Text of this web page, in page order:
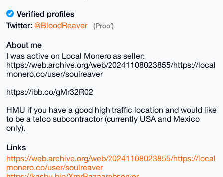
Verified profiles
Twitter: @BloodReaver (Proof)
About me
I was active on Local Monero as seller:
https://web.archive.org/web/20241108023855/https://local
monero.co/user/soulreaver
https://ibb.co/gMr32R02
HMU if you have a good high traffic location and would like
to be a telco subcontractor (currently USA and Mexico
only).
Links
https://web.archive.org/web/20241108023855/https://local
monero.co/user/soulreaver